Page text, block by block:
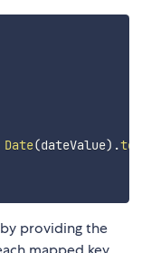
Date(dateValue) .
providing the